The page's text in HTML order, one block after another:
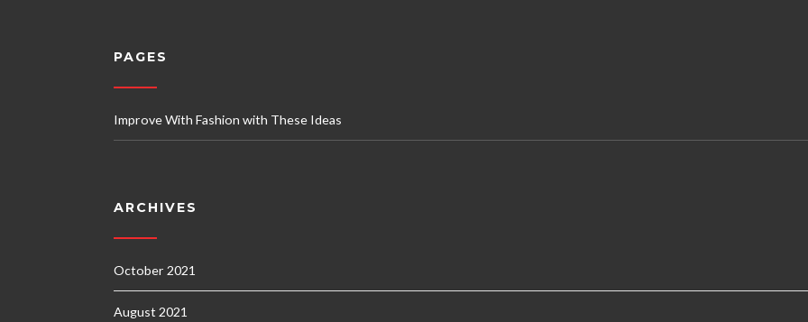
PAGES
Improve With Fashion with These Ideas
ARCHIVES
October 2021
August 2021